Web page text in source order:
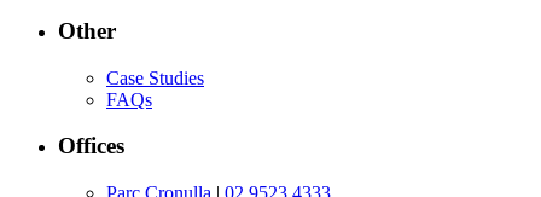
Other
Case Studies
FAQs
Offices